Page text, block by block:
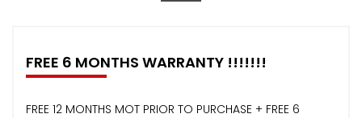
FREE 6 MONTHS WARRANTY !!!!!!!
FREE 12 MONTHS MOT PRIOR TO PURCHASE + FREE 6